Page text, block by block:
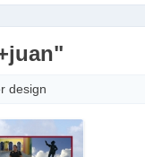
design